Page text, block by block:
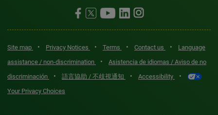
Site map • Privacy Notices • Terms • Contact us •
Language
assistance / non-discrimination
•
Asistencia de idiomas / Aviso de no
discriminación
• 語言協助 / 不歧視通知 • Accessibility •
Your Privacy Choices